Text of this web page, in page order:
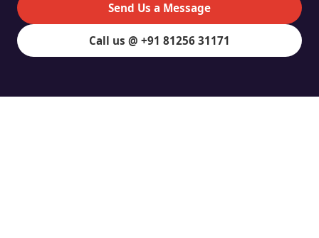
Send Us a Message
Call us @ +91 81256 31171